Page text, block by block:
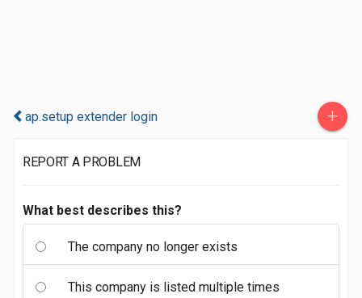
ap.setup extender login +
REPORT A PROBLEM
What best describes this?
The company no longer exists
This company is listed multiple times